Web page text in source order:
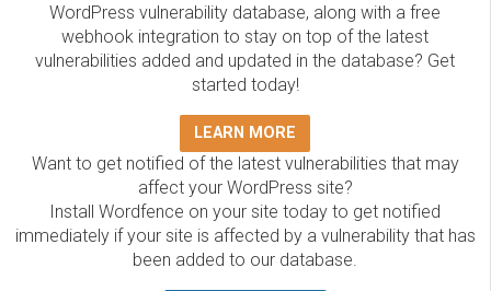
WordPress vulnerability database, along with a free
webhook integration to stay on top of the latest
vulnerabilities added and updated in the database? Get
started today!
LEARN MORE
Want to get notified of the latest vulnerabilities that may
affect your WordPress site?
Install Wordfence on your site today to get notified
immediately if your site is affected by a vulnerability that has
been added to our database.